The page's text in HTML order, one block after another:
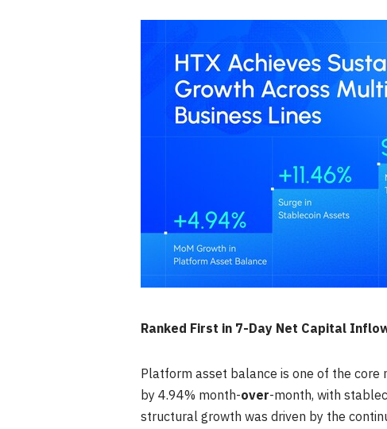
Ranked First in 7-Day Net Capital
Platform asset balance is one of the
by 4.94% month-over-month, with
structural growth was driven by the